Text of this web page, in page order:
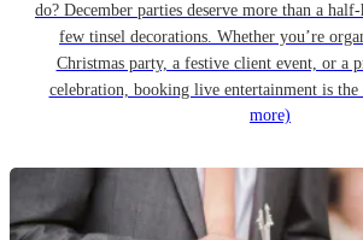
do? December parties deserve more than a
few tinsel decorations. Whether you’re
Christmas party, a festive client event, or a
celebration, booking live entertainment is the
more)